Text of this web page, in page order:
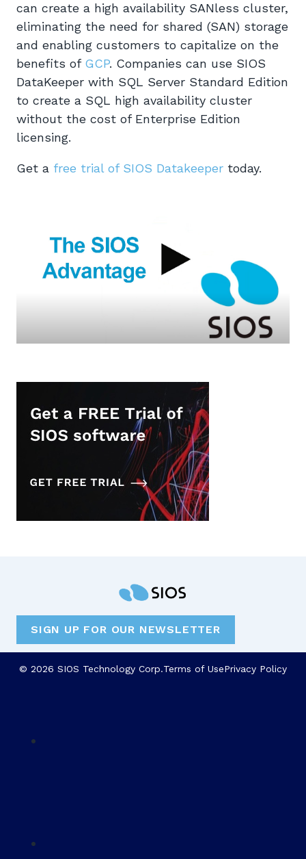
can create a high availability SANless cluster,
eliminating the need for shared (SAN) storage
and enabling customers to capitalize on the
benefits of GCP. Companies can use SIOS
DataKeeper with SQL Server Standard Edition
to create a SQL high availability cluster
without the cost of Enterprise Edition
licensing.
Get a free trial of SIOS Datakeeper today.
SIGN UP FOR OUR NEWSLETTER
© 2026 SIOS Technology Corp.Terms of UsePrivacy Policy